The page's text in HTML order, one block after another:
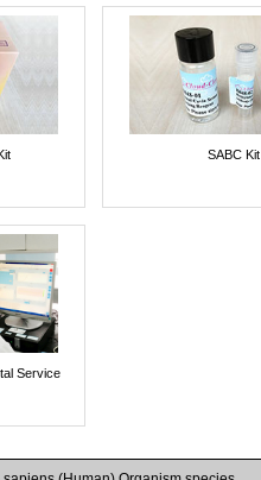
SABC Kit
Service